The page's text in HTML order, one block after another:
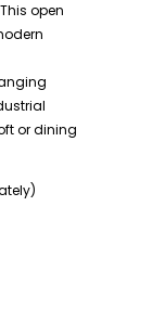
open
or dining